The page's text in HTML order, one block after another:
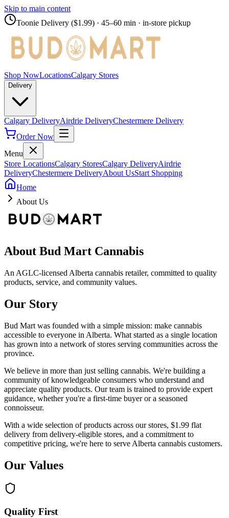
Skip to main content
Toonie Delivery ($1.99) · 45–60 min · in-store pickup
Shop NowLocationsCalgary Stores
Delivery
Calgary DeliveryAirdrie DeliveryChestermere Delivery
Order Now
Menu
Store LocationsCalgary StoresCalgary DeliveryAirdrie
DeliveryChestermere DeliveryAbout UsStart Shopping
Home
About Us
About Bud Mart Cannabis
An AGLC-licensed Alberta cannabis retailer, committed to quality
products, service, and community values.
Our Story
Bud Mart was founded with a simple mission: make cannabis
accessible to everyone in Alberta. What started as a single location
has grown into a network of stores serving communities across the
province.
We believe in more than just selling cannabis. We're building a
community of knowledgeable consumers who understand and
appreciate quality products. Our team is trained to provide expert
guidance, whether you're a first-time buyer or a seasoned
connoisseur.
With a wide selection of products across our stores, $1.99 flat
delivery from delivery-eligible stores, and a commitment to
competitive pricing, we're here to serve Alberta cannabis customers.
Our Values
Quality First